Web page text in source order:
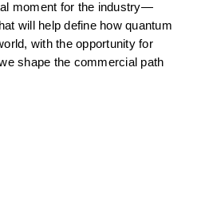
moment for the industry—
will help define how quantum
with the opportunity for
shape the commercial path